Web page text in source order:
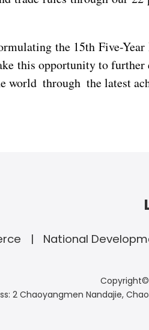
the 15th Five-
this opportunity to further
world through the latest
National
Copyright©
2 Chaoyangmen Nandajie,